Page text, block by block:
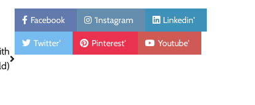
Facebook 'Instagram Linkedin'
Twitter' Pinterest' Youtube'